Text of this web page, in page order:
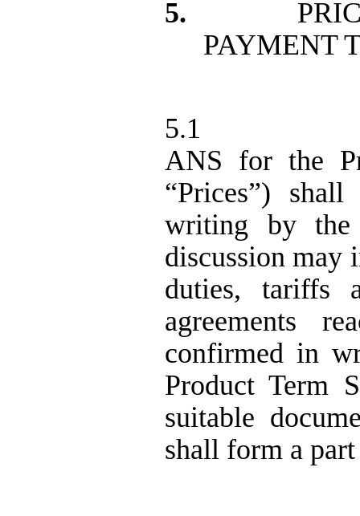
5.
PAYMENT
5.1
ANS for the
“Prices”)
writing by
discussion may
duties, tariffs
agreements
confirmed in
Product Term
suitable
shall form a